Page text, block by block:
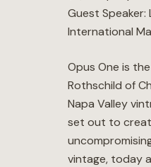
Guest Speaker:
International
Opus One is
Rothschild of
Napa Valley
set out to
vintage, today